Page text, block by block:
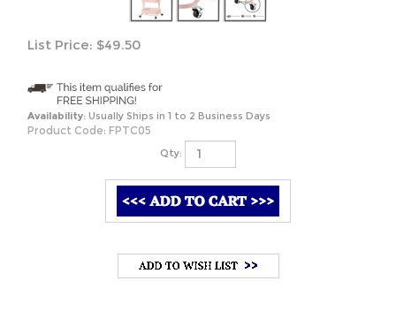
List Price: $49.50
Availability: Usually Ships in 1 to 2 Business Days
Product Code: FPTC05
Qty: